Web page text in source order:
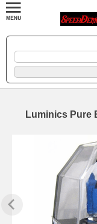
Luminics Pure